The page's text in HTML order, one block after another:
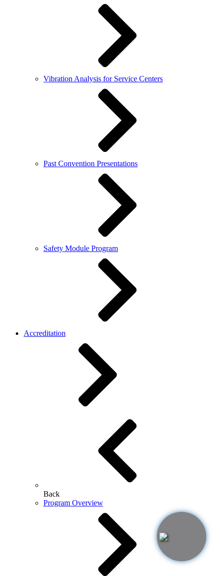
Vibration Analysis for Service Centers
Past Convention Presentations
Safety Module Program
Accreditation
Back
Program Overview